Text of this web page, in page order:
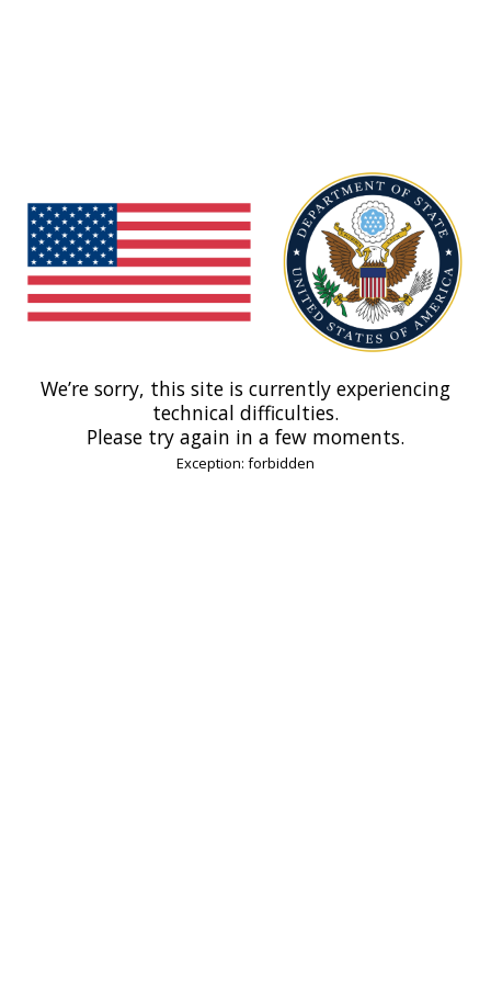
We’re sorry, this site is currently experiencing
technical difficulties.
Please try again in a few moments.
Exception: forbidden